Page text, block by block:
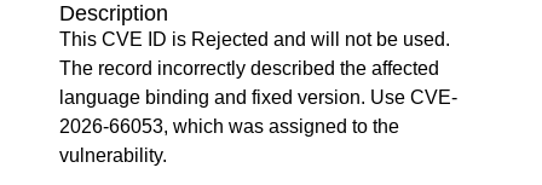
Description
This CVE ID is Rejected and will not be used.
The record incorrectly described the affected
language binding and fixed version. Use CVE-
2026-66053, which was assigned to the
vulnerability.